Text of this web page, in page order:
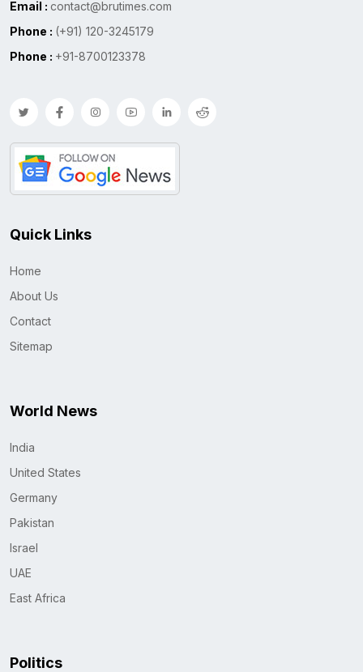
Email : contact@brutimes.com
Phone : (+91) 120-3245179
Phone : +91-8700123378
Quick Links
Home
About Us
Contact
Sitemap
World News
India
United States
Germany
Pakistan
Israel
UAE
East Africa
Politics